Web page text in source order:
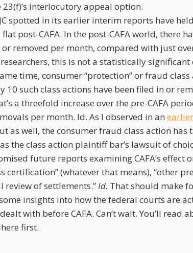
23(f)’s interlocutory appeal option.
spotted in its earlier interim reports have
post-CAFA. In the post-CAFA world, there
removed per month, compared with just
this is not a statistically significant
time, consumer “protection” or fraud class
10 such class actions have been filed in or
a threefold increase over the pre-CAFA
per month. Id. As I observed in an
as well, the consumer fraud class action has
the class action plaintiff bar’s lawsuit of
future reports examining CAFA’s
certification” (whatever that means), “other
of settlements.”Id. That should make
insights into how the federal courts are
with before CAFA. Can’t wait. You’ll read
first.